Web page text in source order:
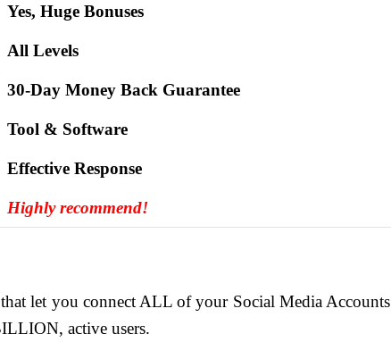
Yes, Huge Bonuses
All Levels
30-Day Money Back Guarantee
Tool & Software
Еffесtіvе Rеѕроnѕе
Highly recommend!
that let you connect ALL of your Social Media Accounts
active users.